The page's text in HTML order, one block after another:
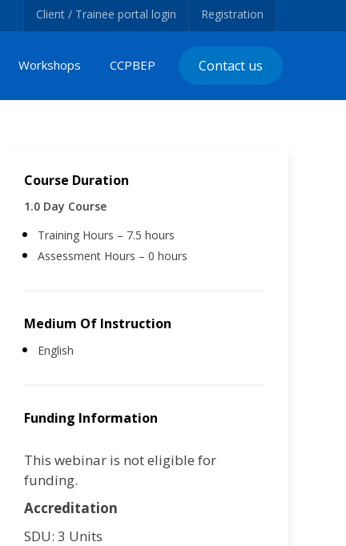
Client / Trainee portal login Registration
Workshops CCPBEP Contact us
Course Duration
1.0 Day Course
Training Hours – 7.5 hours
Assessment Hours – 0 hours
Medium Of Instruction
English
Funding Information
This webinar is not eligible for
funding.
Accreditation
SDU: 3 Units